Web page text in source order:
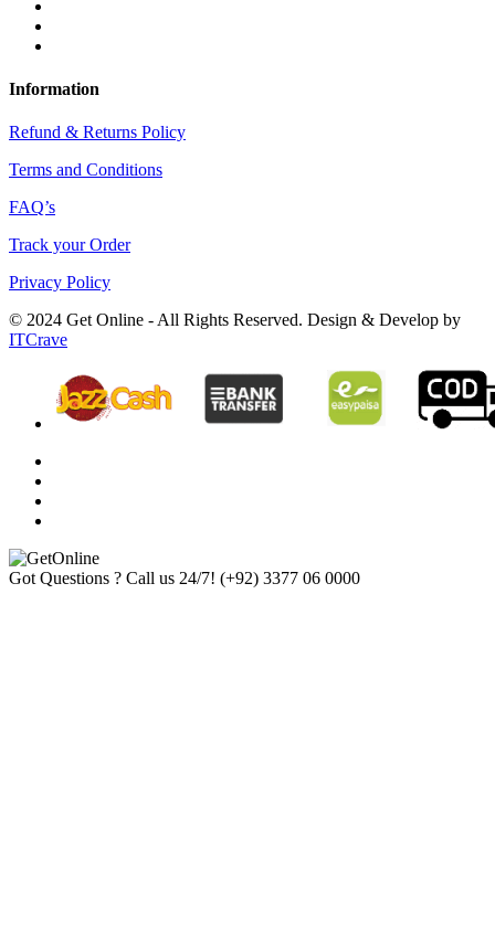
Information
Refund & Returns Policy
Terms and Conditions
FAQ’s
Track your Order
Privacy Policy
© 2024 Get Online - All Rights Reserved. Design & Develop by
ITCrave
Got Questions ? Call us 24/7! (+92) 3377 06 0000